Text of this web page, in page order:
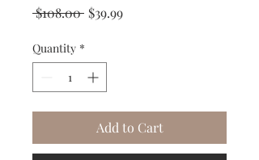
$108.00 Regular
$39.99Sale
Quantity *
Add to Cart